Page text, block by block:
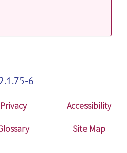
15, 2023
6
Privacy
Accessibility
Site Map